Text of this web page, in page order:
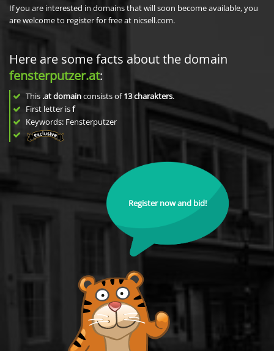
If you are interested in domains that will soon become available, you
are welcome to register for free at nicsell.com.
Here are some facts about the domain
fensterputzer.at:
This .at domainconsists of13charakters.
First letter isf
Keywords: Fensterputzer
Register now and bid!